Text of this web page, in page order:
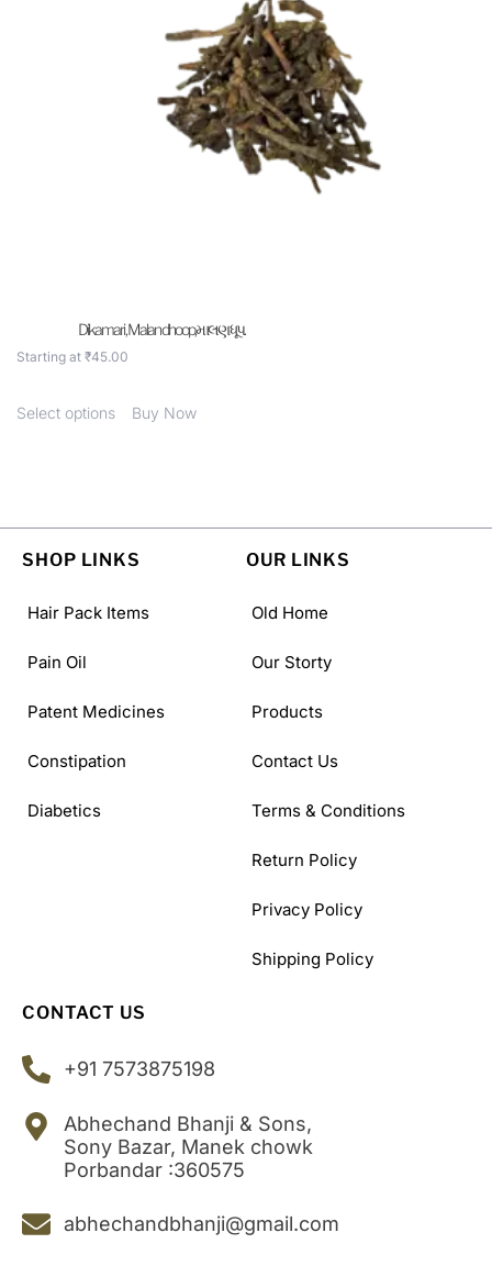
Dikamari , Malan dhoop,માલણ ધૂપ.
Starting at ₹45.00
Select options Buy Now
SHOP LINKS
Hair Pack Items
Pain Oil
Patent Medicines
Constipation
Diabetics
OUR LINKS
Old Home
Our Storty
Products
Contact Us
Terms & Conditions
Return Policy
Privacy Policy
Shipping Policy
CONTACT US
+91 7573875198
Abhechand Bhanji & Sons,
Sony Bazar, Manek chowk
Porbandar :360575
abhechandbhanji@gmail.com